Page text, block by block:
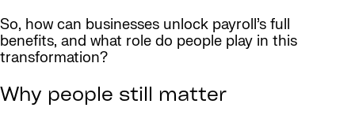
So, how can businesses unlock payroll’s full
benefits, and what role do people play in this
transformation?
Why people still matter